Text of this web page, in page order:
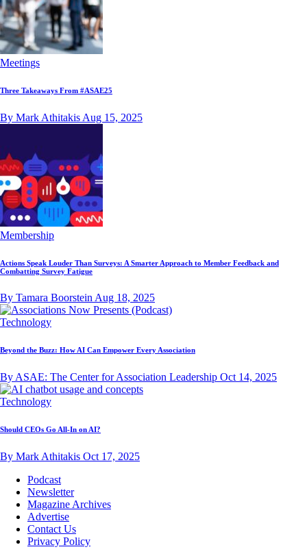
Meetings
Three Takeaways From #ASAE25
By Mark Athitakis Aug 15, 2025
Membership
Actions Speak Louder Than Surveys: A Smarter Approach to Member Feedback and
Combatting Survey Fatigue
By Tamara BoorsteinAug 18, 2025
Technology
Beyond the Buzz: How AI Can Empower Every Association
By ASAE: The Center for Association Leadership Oct 14, 2025
Technology
Should CEOs Go All-In on AI?
By Mark Athitakis Oct 17, 2025
Podcast
Newsletter
Magazine Archives
Advertise
Contact Us
Privacy Policy